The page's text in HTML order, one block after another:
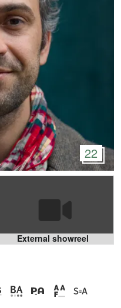
22
External showreel